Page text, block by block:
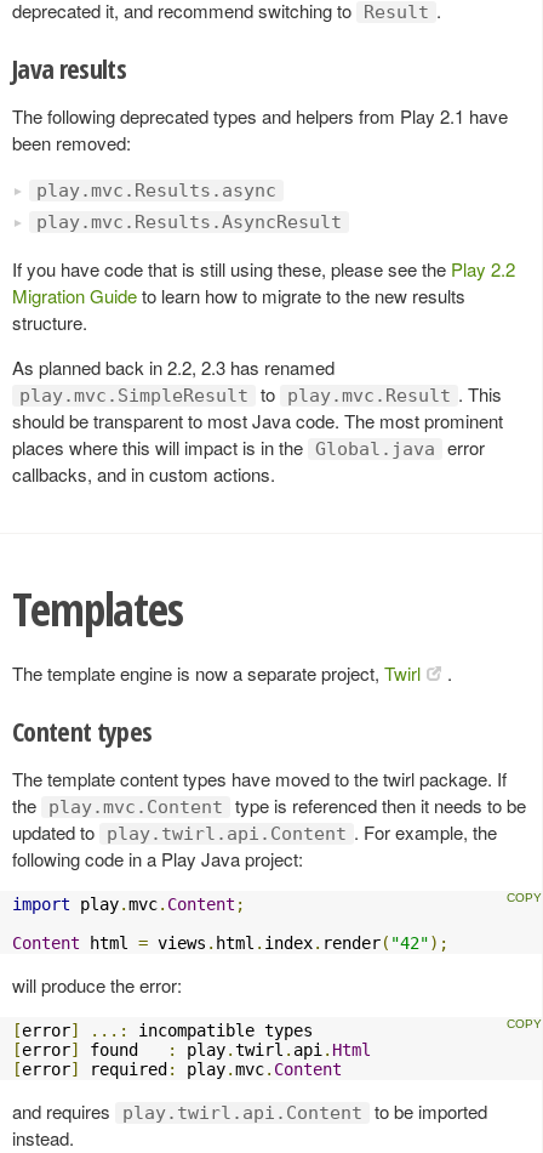
deprecated it, and recommend switching to Result .
Java results
The following deprecated types and helpers from Play 2.1 have
been removed:
play.mvc.Results.async
play.mvc.Results.AsyncResult
If you have code that is still using these, please see the Play 2.2
Migration Guideto learn how to migrate to the new results
structure.
As planned back in 2.2, 2.3 has renamed
play.mvc.SimpleResult to play.mvc.Result . This
should be transparent to most Java code. The most prominent
places where this will impact is in the Global.java
error
callbacks, and in custom actions.
Templates
The template engine is now a separate project, Twirl .
Content types
The template content types have moved to the twirl package. If
the
play.mvc.Content
type is referenced then it needs to be
updated to
play.twirl.api.Content . For example, the
following code in a Play Java project:
import play.mvc. Content ;
Content html = views . html . index. render( "42");
will produce the error:
[error] ...:
[error] found : play.twirl . api. Html
[error] required : play.mvc. Content
and requires play.twirl.api.Content
to be imported
instead.